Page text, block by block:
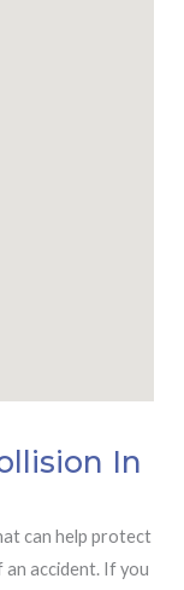
In
can help protect
accident. If you